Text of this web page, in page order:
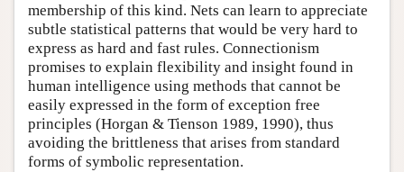
membership of this kind. Nets can learn to appreciate
subtle statistical patterns that would be very hard to
express as hard and fast rules. Connectionism
promises to explain flexibility and insight found in
human intelligence using methods that cannot be
easily expressed in the form of exception free
principles (Horgan & Tienson 1989, 1990), thus
avoiding the brittleness that arises from standard
forms of symbolic representation.